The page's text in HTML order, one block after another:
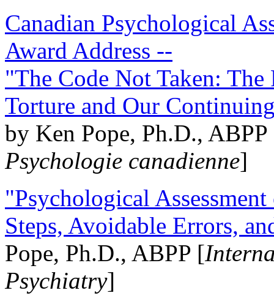
Canadian Psychological
Award Address --
"The Code Not Taken:
Torture and Our
by Ken Pope, Ph.D.,
Psychologie canadienne]
"Psychological
Steps, Avoidable Errors,
Pope, Ph.D., ABPP [
Psychiatry]